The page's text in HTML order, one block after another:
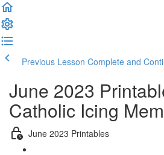
Previous Lesson Complete and
June 2023
Catholic Icing
June 2023 Printables